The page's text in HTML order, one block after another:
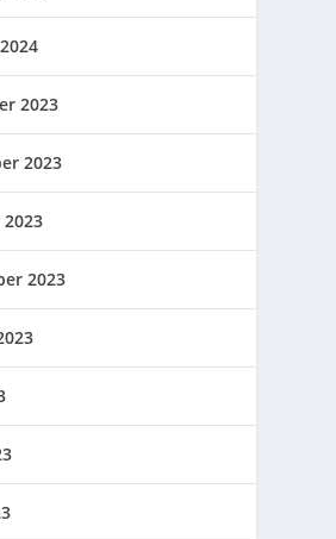
2023
2023
2023